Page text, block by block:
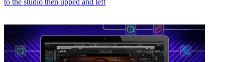
to the studio then upped and left